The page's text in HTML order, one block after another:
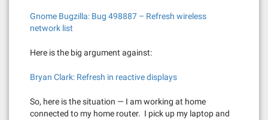
Gnome Bugzilla: Bug 498887 – Refresh wireless
network list
Here is the big argument against:
Bryan Clark: Refresh in reactive displays
So, here is the situation — I am working at home
connected to my home router. I pick up my laptop and